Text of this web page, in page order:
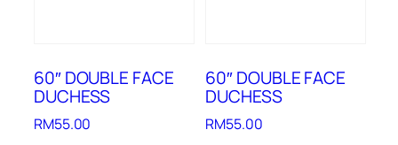
60″ DOUBLE FACE
DUCHESS
RM55.00
60″ DOUBLE FACE
DUCHESS
RM55.00